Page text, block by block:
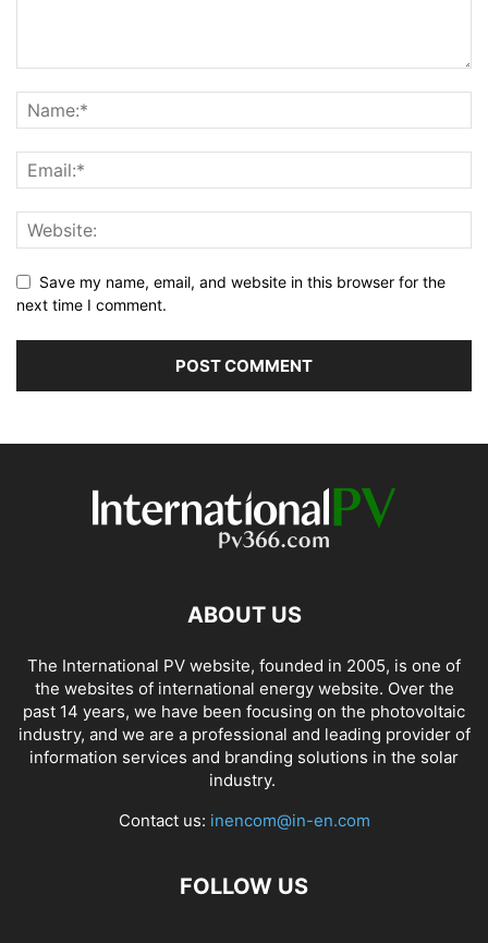
Save my name, email, and website in this browser for the
next time I comment.
ABOUT US
The International PV website, founded in 2005, is one of
the websites of international energy website. Over the
past 14 years, we have been focusing on the photovoltaic
industry, and we are a professional and leading provider of
information services and branding solutions in the solar
industry.
Contact us: inencom@in-en.com
FOLLOW US